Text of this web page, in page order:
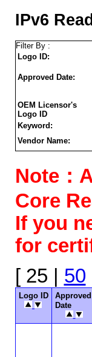
IPv6
Filter By :
Logo ID:
Approved Date:
OEM Licensor's
Logo ID
Keyword:
Vendor Name:
Note：
Core
If you
for
[ 25 | 50
Logo ID
Approved
Date